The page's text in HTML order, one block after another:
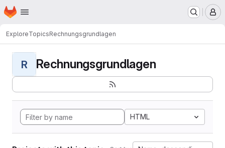
Skip to main content
Homepage
ExploreTopicsRechnungsgrundlagen
R Rechnungsgrundlagen
HTML